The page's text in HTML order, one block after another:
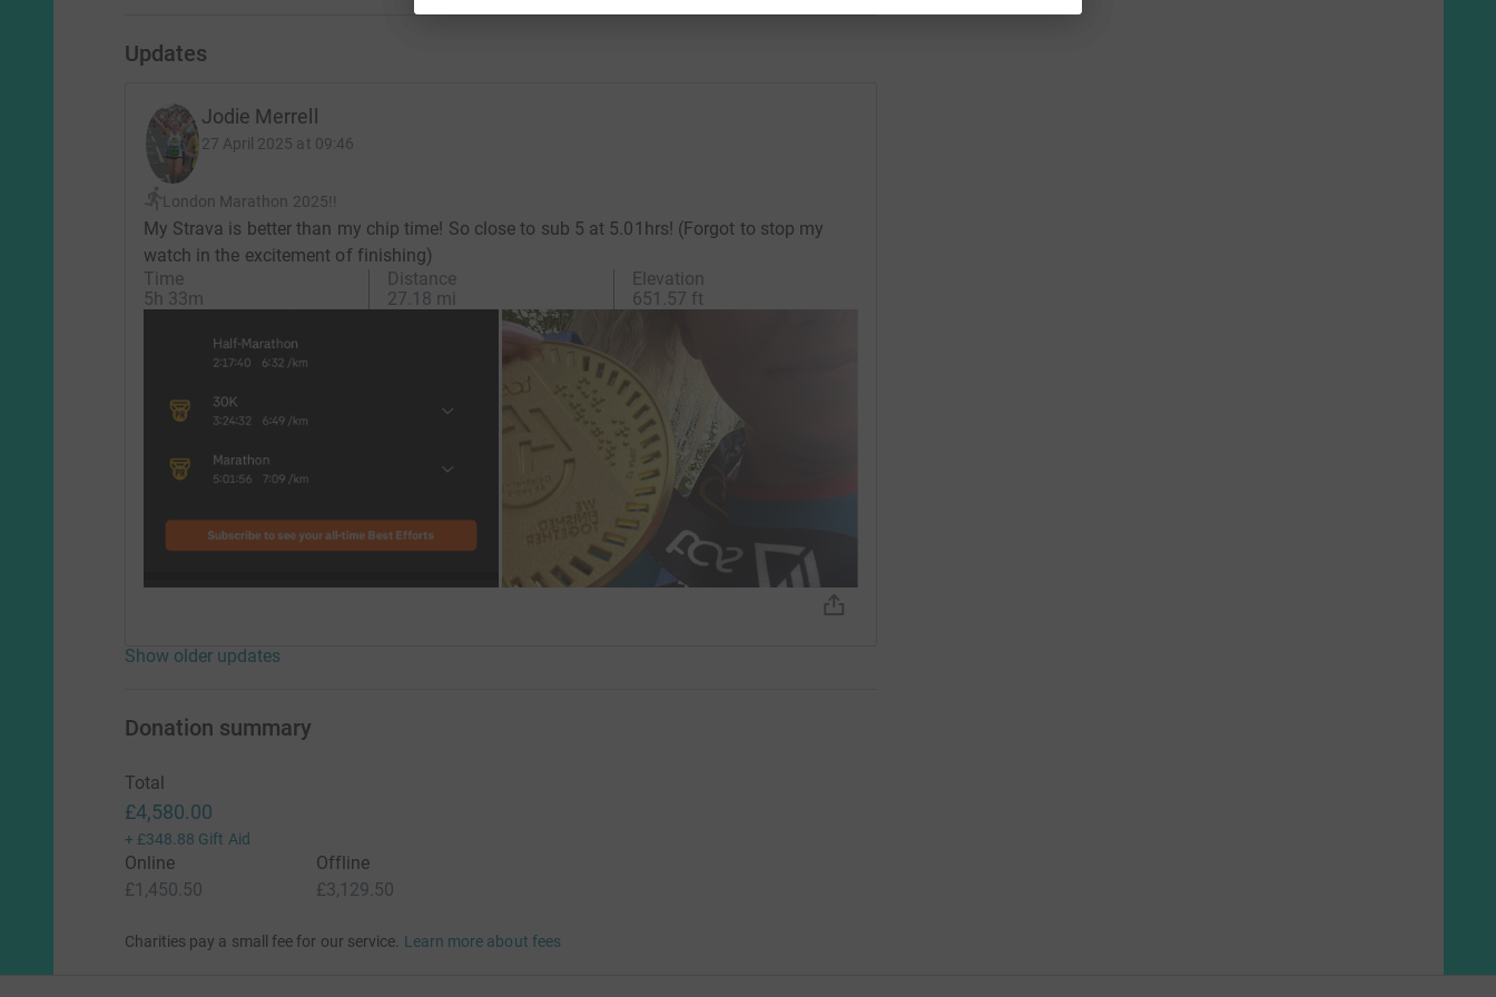
Updates
Jodie Merrell
27 April 2025 at 09:46
London Marathon 2025!!
My Strava is better than my chip time! So close to sub 5 at 5.01hrs! (Forgot to stop my
watch in the excitement of finishing)
Time
5h 33m
Distance
27.18 mi
Elevation
651.57 ft
Show older updates
Donation summary
Total
£4,580.00
+ £348.88 Gift Aid
Online
£1,450.50
Offline
£3,129.50
Charities pay a small fee for our service. Learn more about fees